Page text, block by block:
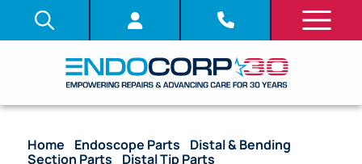
Home Endoscope Parts
Distal & Bending
Section Parts
Distal Tip Parts